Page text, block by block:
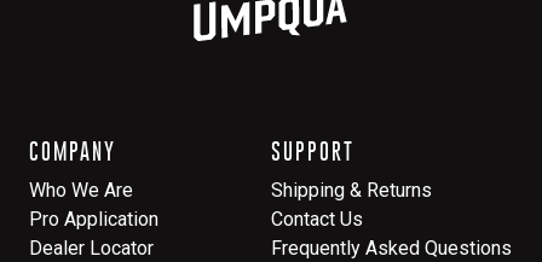
COMPANY
Who We Are
Pro Application
Dealer Locator
SUPPORT
Shipping & Returns
Contact Us
Frequently Asked Questions